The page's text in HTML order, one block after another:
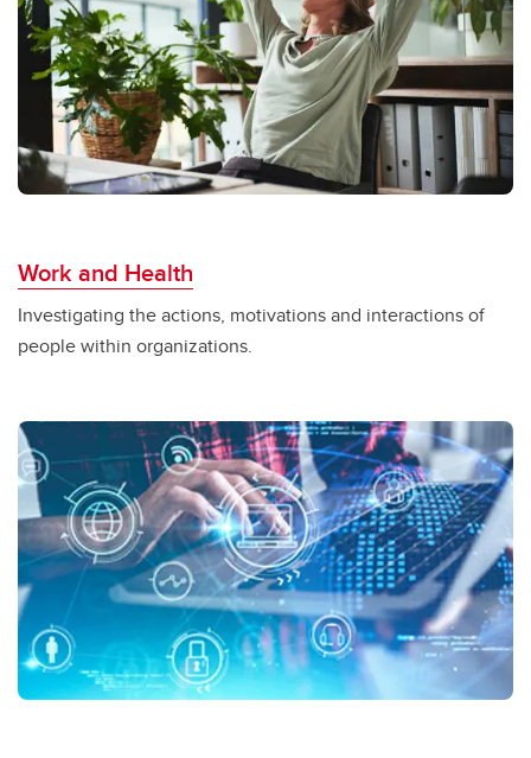
Work and Health
Investigating the actions, motivations and interactions of
people within organizations.